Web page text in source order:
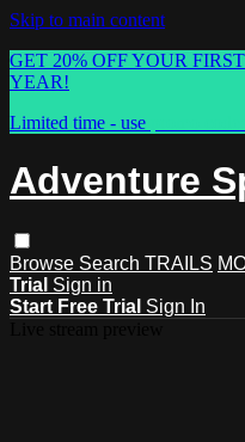
Skip to main content
GET 20% OFF YOUR
YEAR!
Limited time - use
Adventure
Browse Search TRAILS
Trial Sign in
Start Free Trial Sign In